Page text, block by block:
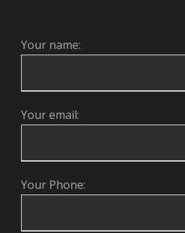
Your name:
Your email:
Your Phone: